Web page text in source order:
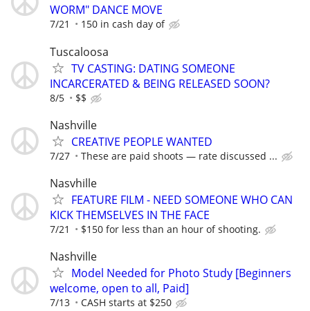
WORM" DANCE MOVE
7/21 150 in cash day of
Tuscaloosa
TV CASTING: DATING SOMEONE
INCARCERATED & BEING RELEASED SOON?
8/5 $$
Nashville
CREATIVE PEOPLE WANTED
7/27 These are paid shoots — rate discussed ...
Nasvhille
FEATURE FILM - NEED SOMEONE WHO CAN
KICK THEMSELVES IN THE FACE
7/21 $150 for less than an hour of shooting.
Nashville
Model Needed for Photo Study [Beginners
welcome, open to all, Paid]
7/13 CASH starts at $250